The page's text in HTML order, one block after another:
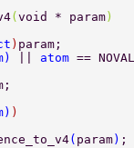
( void * param )
) param;
) atom ==
) )
( param) ;